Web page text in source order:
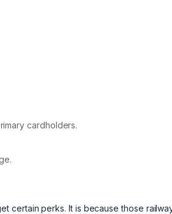
cardholders.
certain perks. It is because those